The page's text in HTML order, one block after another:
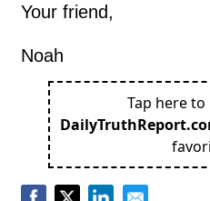
Your friend,
Noah
Tap here